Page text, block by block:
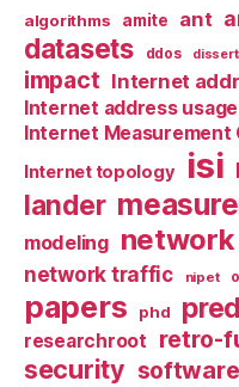
algorithms amite ant
datasets ddos
impact Internet
Internet address usage
Internet Measurement
Internet topology isi
lander
modeling
network traffic nipet
papers phd
researchroot retro-
security software